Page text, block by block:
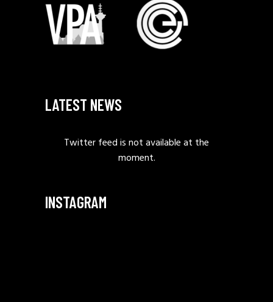
LATEST NEWS
Twitter feed is not available at the
moment.
INSTAGRAM